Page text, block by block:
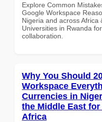
Explore Common
Google Workspace
Nigeria and across Africa
Universities in Rwanda
collaboration.
Why You Should
Workspace
Currencies in
the Middle East
Africa